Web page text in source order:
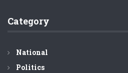
Category
National
Politics